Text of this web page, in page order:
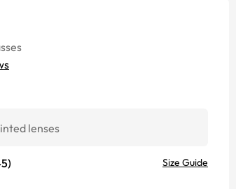
lenses
) Size Guide